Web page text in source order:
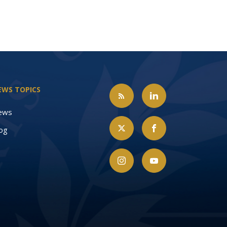
TOPICS